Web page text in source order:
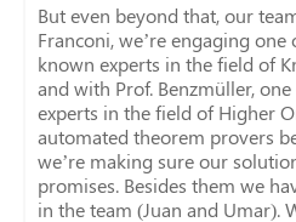
But even beyond that, our
Franconi, we’re engaging
known experts in the field of
and with Prof. Benzmüller,
experts in the field of Higher
automated theorem provers
we’re making sure our
promises. Besides them we
in the team (Juan and Umar).